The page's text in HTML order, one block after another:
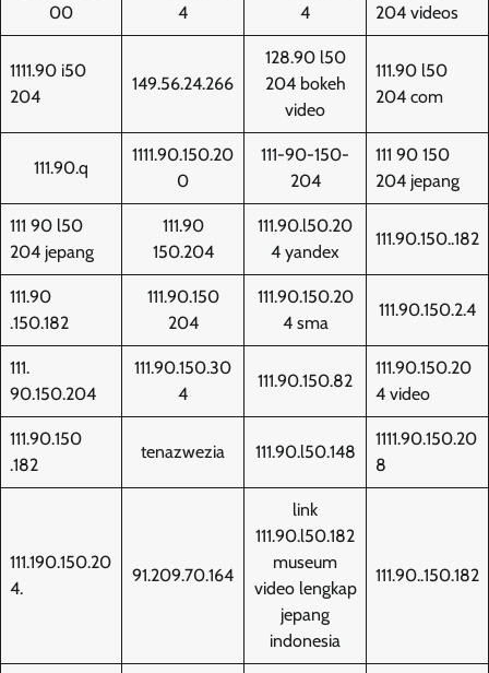
00
4
4
204 videos
1111.90 i50
204
149.56.24.266
128.90 l50
204 bokeh
video
111.90 l50
204 com
111.90.q
1111.90.150.20
0
111-90-150-
204
111 90 150
204 jepang
111 90 l50
204 jepang
111.90
150.204
111.90.l50.20
4 yandex
111.90.150..182
111.90
.150.182
111.90.150
204
111.90.150.20
4 sma
111.90.150.2.4
111.
90.150.204
111.90.150.30
4
111.90.150.82
111.90.150.20
4 video
111.90.150
.182
tenazwezia 111.90.l50.148
1111.90.150.20
8
111.190.150.20
4.
91.209.70.164
link
111.90.l50.182
museum
video lengkap
jepang
indonesia
111.90..150.182